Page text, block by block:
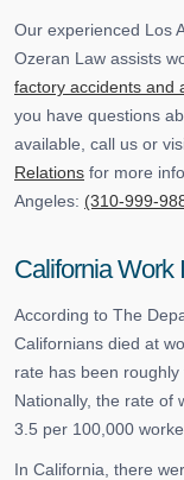
Our experienced Los
Ozeran Law assists
factory accidents and
you have questions
available, call us or
Relations for more
Angeles: (310-999-
California Work
According to The
Californians died at
rate has been
Nationally, the rate of
3.5 per 100,000
In California, there